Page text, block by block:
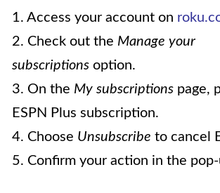
1. Access your account on
2. Check out the Manage your
subscriptions option.
3. On the My subscriptions page,
ESPN Plus subscription.
4. Choose Unsubscribe to cancel
5. Confirm your action in the